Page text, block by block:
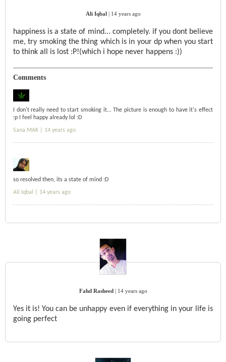
Ali Iqbal 14 years ago
happiness is a state of mind... completely. if you dont believe
me, try smoking the thing which is in your dp when you start
to think all is lost :P!(which i hope never happens :))
Comments
I don't really need to start smoking it... The picture is enough to have it's effect
:p I feel happy already lol :D
Sana MAK | 14 years ago
so resolved then, its a state of mind :D
Ali Iqbal | 14 years ago
Fahd Rasheed 14 years ago
Yes it is! You can be unhappy even if everything in your life is
going perfect